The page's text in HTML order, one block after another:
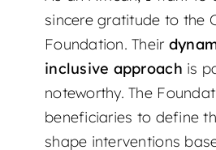
sincere gratitude to the
Foundation. Their
inclusive approach is
noteworthy. The
beneficiaries to define
shape interventions